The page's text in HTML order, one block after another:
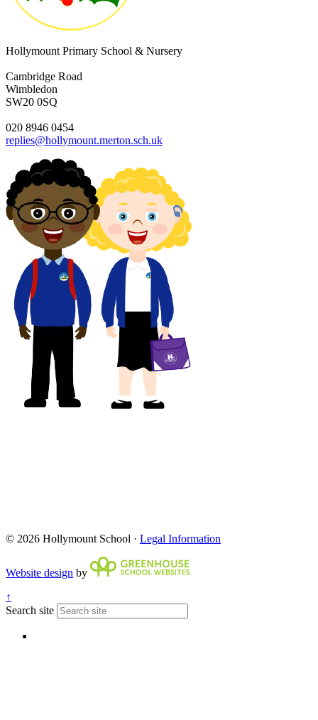
Hollymount Primary School & Nursery
Cambridge Road
Wimbledon
SW20 0SQ
020 8946 0454
replies@hollymount.merton.sch.uk
© 2026 Hollymount School · Legal Information
Website design by
↑
Search site